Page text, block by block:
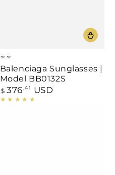
Black
Burgundy
Balenciaga Sunglasses |
Model BB0132S
Regular
price
$ 376.41 USD